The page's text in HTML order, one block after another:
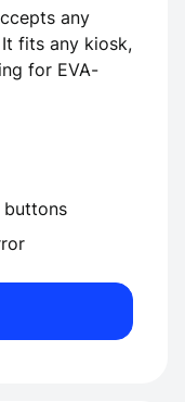
any
fits any kiosk,
for EVA-
buttons